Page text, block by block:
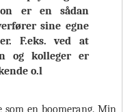
er en sådan
sine egne
F.eks. ved at
og kolleger er
o.l
en boomerang. Min